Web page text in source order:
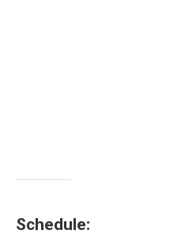
Schedule: